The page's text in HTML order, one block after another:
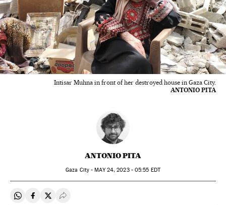
Intisar Muhna in front of her destroyed house in Gaza City.
ANTONIO PITA
ANTONIO PITA
Gaza City -MAY24, 2023 - 05:55 EDT
Share on Whatsapp
Share on Facebook
Share on Twitter
Desplegar Redes Sociales